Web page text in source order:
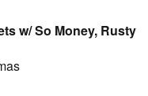
w/ So Money, Rusty